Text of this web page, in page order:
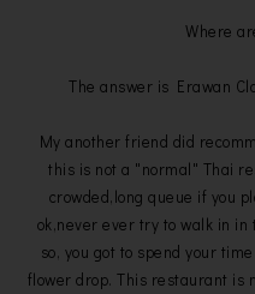
Where
The answer is Erawan
My another friend did
this is not a "normal" Thai
crowded,long queue if you
ok,never ever try to walk in
so, you got to spend your
flower drop. This restaurant is